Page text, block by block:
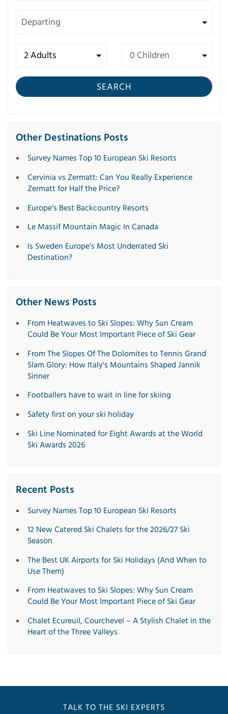
SEARCH
Other Destinations Posts
Survey Names Top 10 European Ski Resorts
Cervinia vs Zermatt: Can You Really Experience
Zermatt for Half the Price?
Europe's Best Backcountry Resorts
Le Massif Mountain Magic In Canada
Is Sweden Europe’s Most Underrated Ski
Destination?
Other News Posts
From Heatwaves to Ski Slopes: Why Sun Cream
Could Be Your Most Important Piece of Ski Gear
From The Slopes Of The Dolomites to Tennis Grand
Slam Glory: How Italy's Mountains Shaped Jannik
Sinner
Footballers have to wait in line for skiing
Safety first on your ski holiday
Ski Line Nominated for Eight Awards at the World
Ski Awards 2026
Recent Posts
Survey Names Top 10 European Ski Resorts
12 New Catered Ski Chalets for the 2026/27 Ski
Season
The Best UK Airports for Ski Holidays (And When to
Use Them)
From Heatwaves to Ski Slopes: Why Sun Cream
Could Be Your Most Important Piece of Ski Gear
Chalet Ecureuil, Courchevel – A Stylish Chalet in the
Heart of the Three Valleys
TALK TO THE SKI EXPERTS